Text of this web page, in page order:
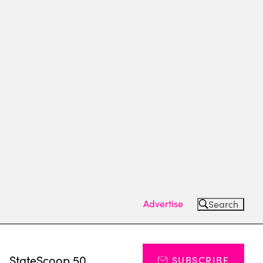
Advertise Search
StateScoop 50 SUBSCRIBE